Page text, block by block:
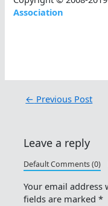
Association
← Previous Post
Leave a reply
Default Comments (0)
Your email address
fields are marked*